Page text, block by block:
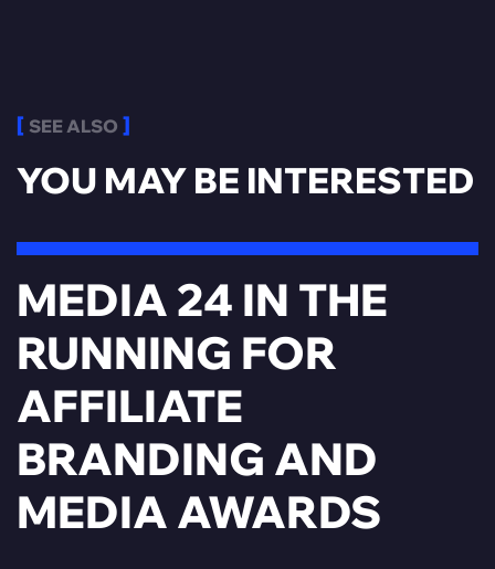
SEE ALSO
YOU MAY BE INTERESTED
MEDIA 24 IN THE
RUNNING FOR
AFFILIATE
BRANDING AND
MEDIA AWARDS